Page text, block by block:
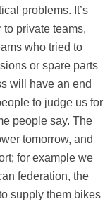
problems. It’s
private teams,
who tried to
or spare parts
will have an end
to judge us for
people say. The
tomorrow, and
for example we
federation, the
supply them bikes